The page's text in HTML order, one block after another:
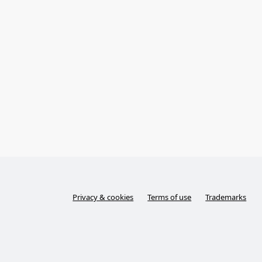
Privacy & cookies Terms of use Trademarks